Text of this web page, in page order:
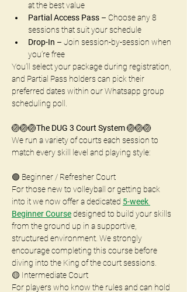
at the best value
Partial Access Pass – Choose any 8
sessions that suit your schedule
Drop-In – Join session-by-session when
you’re free
You’ll select your package during registration,
and Partial Pass holders can pick their
preferred dates within our Whatsapp group
scheduling poll.
🏐🏐🏐The DUG 3 Court System 🏐🏐🏐
We run a variety of courts each session to
match every skill level and playing style:
🟢 Beginner / Refresher Court
For those new to volleyball or getting back
into it we now offer a dedicated 5-week
Beginner Course designed to build your skills
from the ground up in a supportive,
structured environment. We strongly
encourage completing this course before
diving into the King of the court sessions.
🟡 Intermediate Court
For players who know the rules and can hold